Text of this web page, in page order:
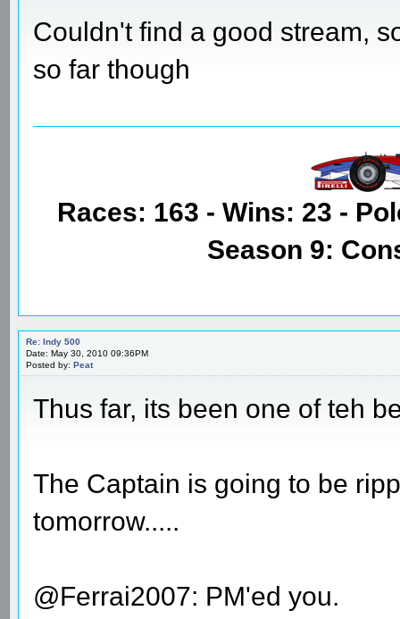
Couldn't find a good stream,
so far though
Races: 163 - Wins: 23 -
Season 9:
Re: Indy 500
Date: May 30, 2010 09:36PM
Posted by: Peat
Thus far, its been one of teh
The Captain is going to be
tomorrow.....
@Ferrai2007: PM'ed you.